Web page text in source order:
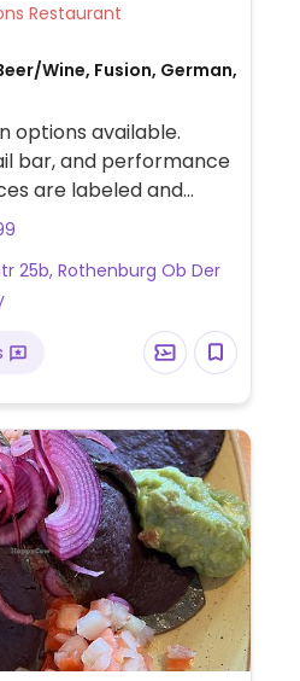
Veg Options Restaurant
Wine, Fusion, German,
options available.
bar, and performance
are labeled and
a vegan burger, and
25b, Rothenburg Ob Der